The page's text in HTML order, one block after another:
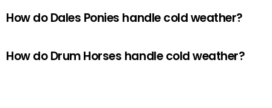
How do Dales Ponies handle cold weather?
How do Drum Horses handle cold weather?